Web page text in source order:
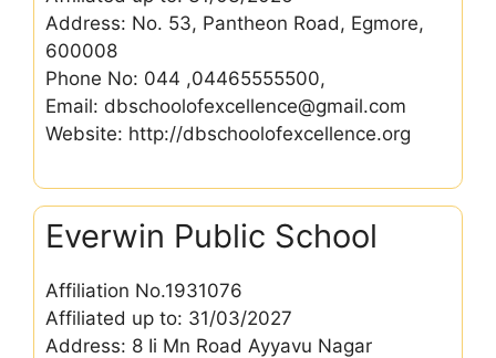
Address: No. 53, Pantheon Road, Egmore,
600008
Phone No: 044 ,04465555500,
Email: dbschoolofexcellence@gmail.com
Website: http://dbschoolofexcellence.org
Everwin Public School
Affiliation No.1931076
Affiliated up to: 31/03/2027
Address: 8 Ii Mn Road Ayyavu Nagar